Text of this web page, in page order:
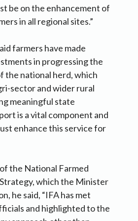
be on the enhancement of
in all regional sites.”
farmers have made
in progressing the
the national herd, which
sector and wider rural
meaningful state
is a vital component and
enhance this service for
the National Farmed
which the Minister
he said, “IFA has met
and highlighted to the